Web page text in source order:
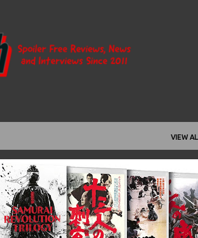
VIEW
SAMURAI 13 ASSASSINS 1963 1964 +11